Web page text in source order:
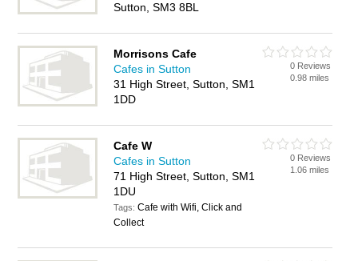
Sutton, SM3 8BL
Morrisons Cafe
Cafes in Sutton
31 High Street, Sutton, SM1
1DD
0 Reviews
0.98 miles
Cafe W
Cafes in Sutton
71 High Street, Sutton, SM1
1DU
Tags:Cafe with Wifi, Click and
Collect
0 Reviews
1.06 miles